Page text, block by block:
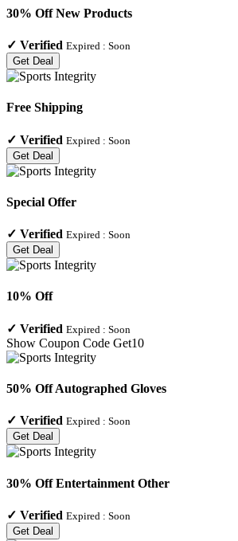
30% Off New Products
✓ Verified Expired : Soon
Get Deal
Free Shipping
✓ Verified Expired : Soon
Get Deal
Special Offer
✓ Verified Expired : Soon
Get Deal
10% Off
✓ Verified Expired : Soon
Show Coupon Code Get10
50% Off Autographed Gloves
✓ Verified Expired : Soon
Get Deal
30% Off Entertainment Other
✓ Verified Expired : Soon
Get Deal